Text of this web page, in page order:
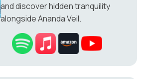
and discover hidden tranquility
alongside Ananda Veil.